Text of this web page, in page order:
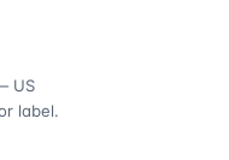
US
label.